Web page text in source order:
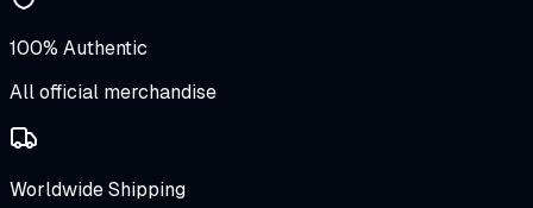
100% Authentic
All official merchandise
Worldwide Shipping